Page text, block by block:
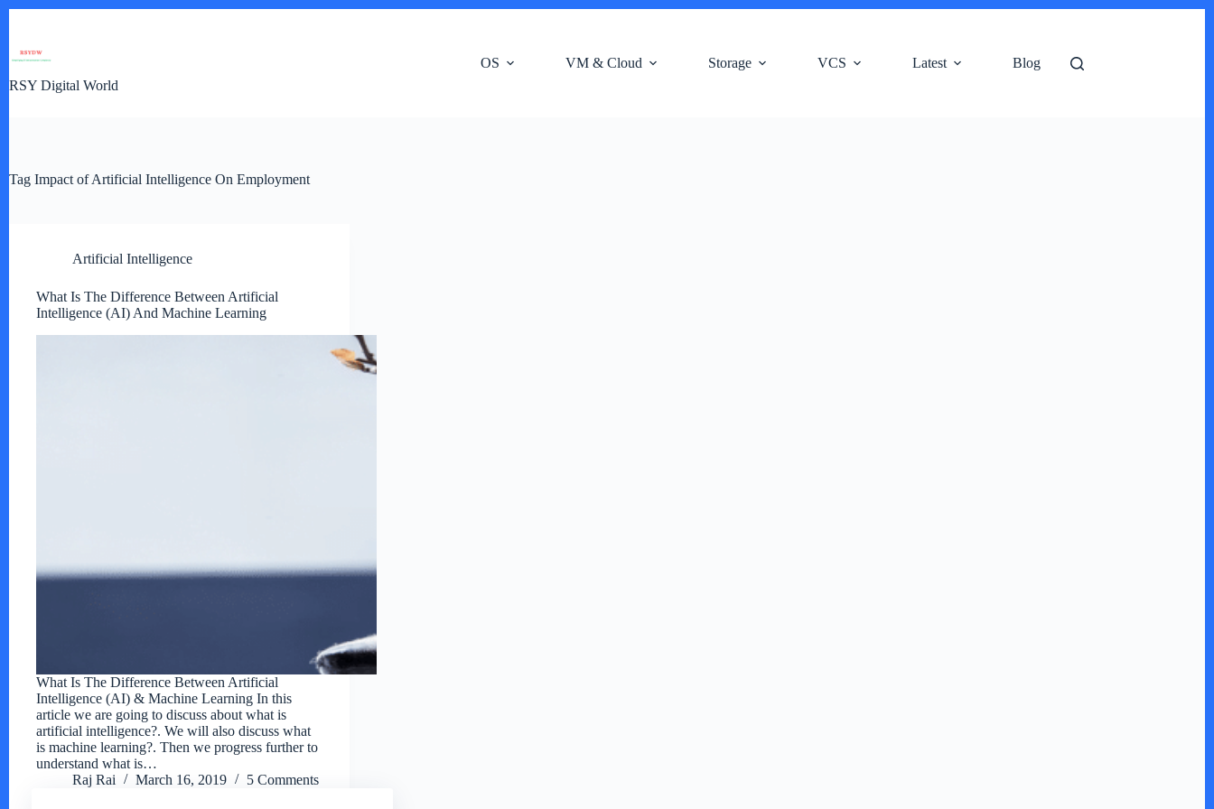
content
RSY Digital World
OS VM & Cloud Storage VCS Latest Blog
Tag Impact of Artificial Intelligence On Employment
Artificial Intelligence
What Is The Difference Between Artificial
Intelligence (AI) And Machine Learning
What Is The Difference Between Artificial
Intelligence (AI) & Machine Learning In this
article we are going to discuss about what is
artificial intelligence?. We will also discuss what
is machine learning?. Then we progress further to
understand what is…
Raj Rai
March 16, 2019 5 Comments